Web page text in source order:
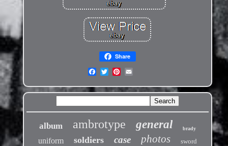
Share
album ambrotype general brady
uniform soldiers case photos sword